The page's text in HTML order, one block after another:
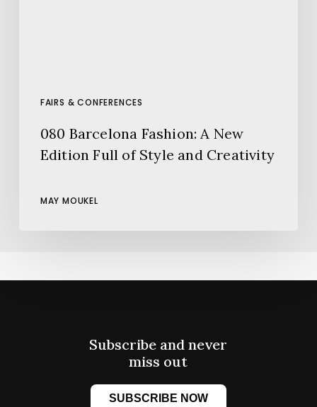
FAIRS & CONFERENCES
080 Barcelona Fashion: A New
Edition Full of Style and Creativity
MAY MOUKEL
Subscribe and never
miss out
SUBSCRIBE NOW